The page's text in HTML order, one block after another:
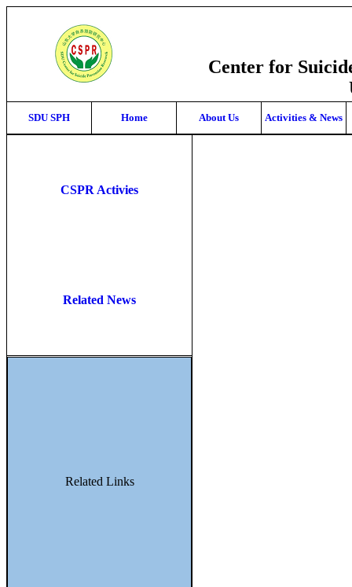
Center for
SDU SPH Home About Us Activities & News
CSPR Activies
Related News
Related Links